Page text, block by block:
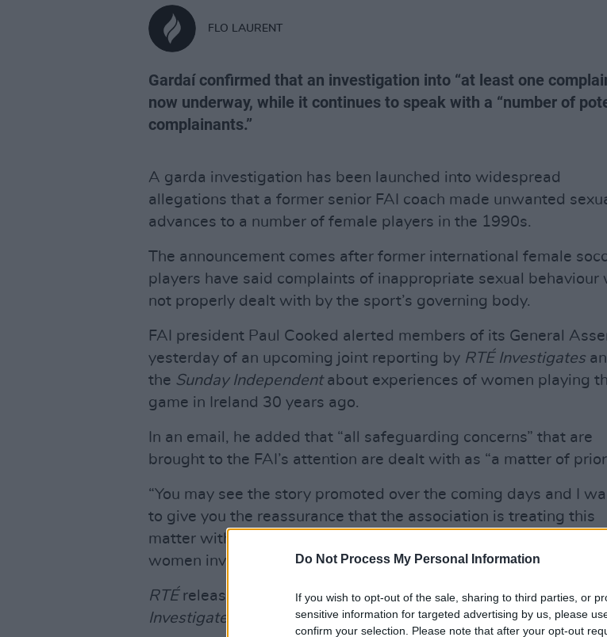
Do Not Process My Personal Information
If you wish to opt-out of the sale, sharing to third parties, or
sensitive information for targeted advertising by us, please
confirm your selection. Please note that after your opt-out
FLO LAURENT
Gardaí confirmed that an investigation into “at least one
now underway, while it continues to speak with a “number of
complainants.”
A garda investigation has been launched into widespread
allegations that a former senior FAI coach made unwanted
advances to a number of female ­players in the 1990s.
The announcement comes after former international female
players have said complaints of inappropriate sexual behaviour
not properly dealt with by the sport’s governing body.
FAI president Paul Cooked alerted members of its General
yesterday of an upcoming joint reporting by RTÉ Investigates
the Sunday Independentabout experiences of women playing
game in Ireland 30 years ago.
In an email, he added that “all safeguarding concerns” that are
brought to the FAI’s attention are dealt with as “a matter of
“You may see the story promoted over the coming days and I
to give you the reassurance that the association is treating this
matter with the utmost importance and is engaging both with the
women involved and the relevant authorities.”
RTÉ released a statement yesterday concerning the upcoming
Investigates
programme.